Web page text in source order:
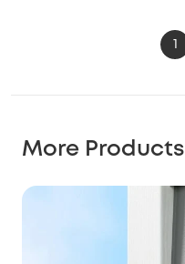
1
More Products